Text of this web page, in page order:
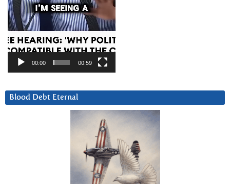
00:00 00:59
Blood Debt Eternal